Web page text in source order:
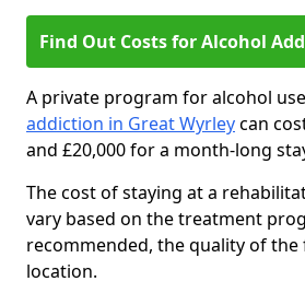
Find Out Costs for Alcohol
A private program for alcohol
addiction in Great Wyrleycan
and £20,000 for a month-long
The cost of staying at a
vary based on the treatment
recommended, the quality of the
location.